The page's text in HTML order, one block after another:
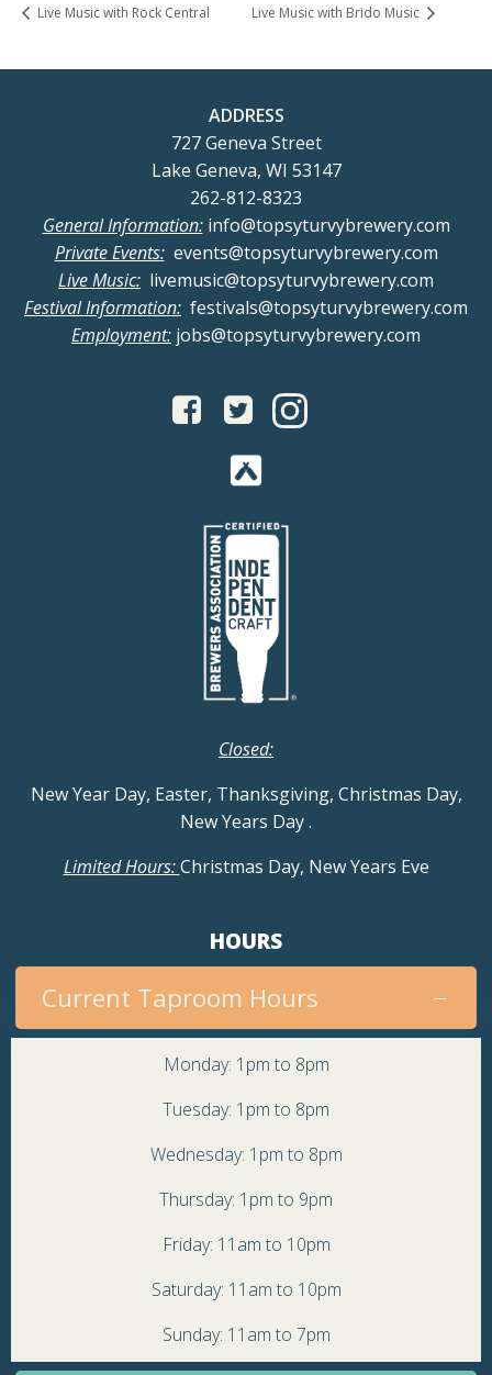
Live Music with Rock Central Live Music with Brido Music
ADDRESS
727 Geneva Street
Lake Geneva, WI 53147
262-812-8323
General Information:info@topsyturvybrewery.com
Private Events:events@topsyturvybrewery.com
Live Music: livemusic@topsyturvybrewery.com
Festival Information: festivals@topsyturvybrewery.com
Employment: jobs@topsyturvybrewery.com
Closed:
New Year Day, Easter, Thanksgiving, Christmas Day,
New Years Day.
Limited Hours:Christmas Day, New Years Eve
HOURS
Current Taproom Hours
Monday: 1pm to 8pm
Tuesday: 1pm to 8pm
Wednesday: 1pm to 8pm
Thursday: 1pm to 9pm
Friday: 11am to 10pm
Saturday: 11am to 10pm
Sunday: 11am to 7pm